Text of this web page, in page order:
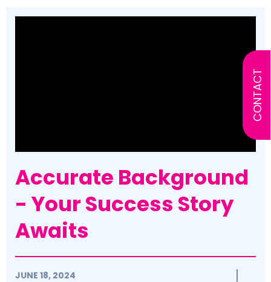
CONTACT
Accurate Background
- Your Success Story
Awaits
JUNE 18, 2024